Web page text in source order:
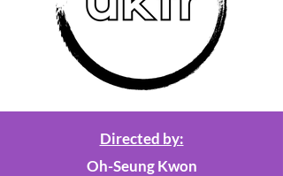
Directed by:
Oh-Seung Kwon